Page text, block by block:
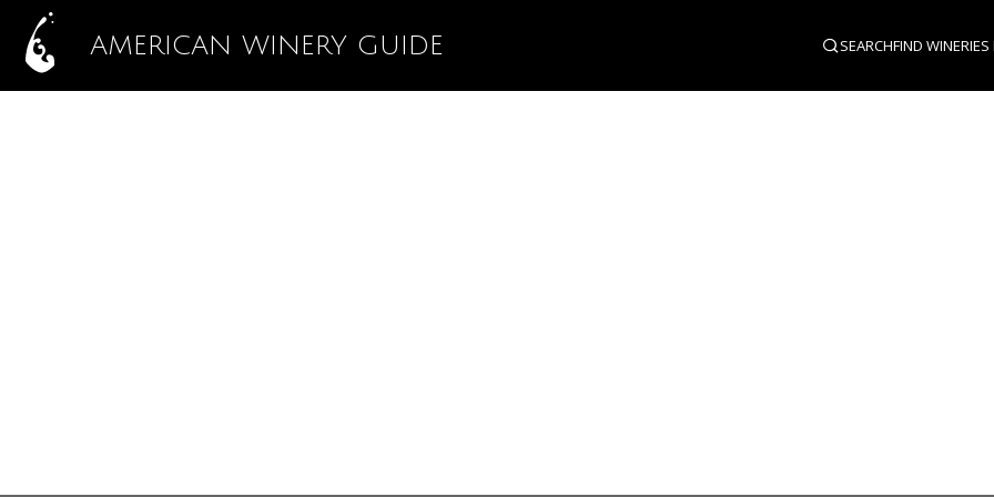
AMERICAN WINERY GUIDE SEARCHFIND WINERIES